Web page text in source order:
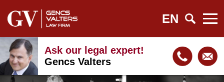
EN
Ask our legal expert!
Gencs Valters